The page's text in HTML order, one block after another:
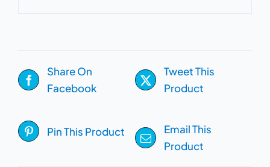
Share On
Facebook
Tweet This
Product
Pin This Product
Email This
Product